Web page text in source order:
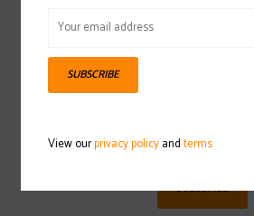
Sign up for our
SUBSCRIBE
SUBSCRIBE
View ourprivacy policyandterms